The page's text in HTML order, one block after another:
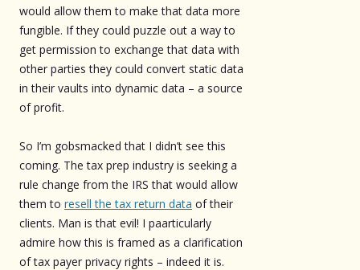
would allow them to make that data more
fungible. If they could puzzle out a way to
get permission to exchange that data with
other parties they could convert static data
in their vaults into dynamic data – a source
of profit.
So I’m gobsmacked that I didn’t see this
coming. The tax prep industry is seeking a
rule change from the IRS that would allow
them to resell the tax return data of their
clients. Man is that evil! I paarticularly
admire how this is framed as a clarification
of tax payer privacy rights – indeed it is.